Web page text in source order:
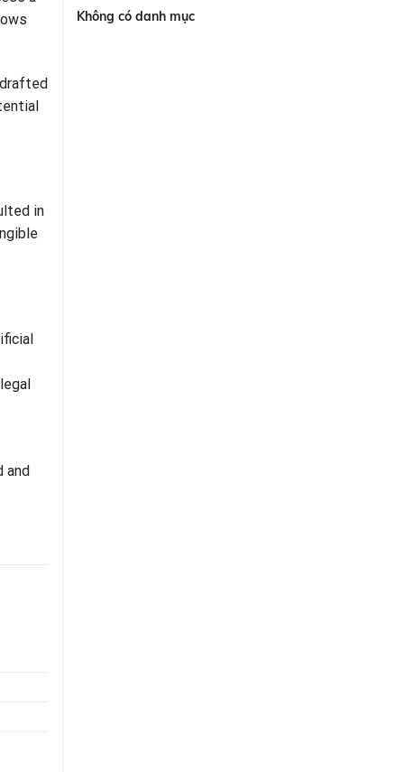
in
and
Không có danh mục